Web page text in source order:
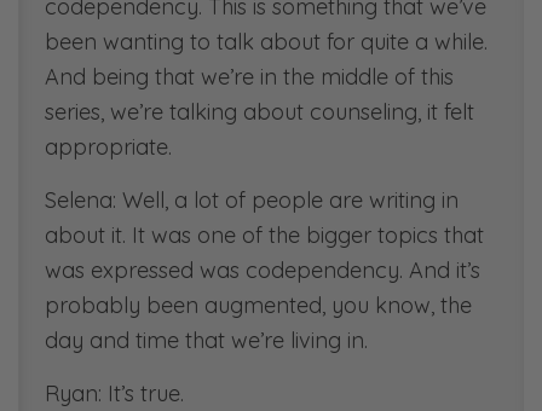
codependency. This is something that we’ve
been wanting to talk about for quite a while.
And being that we’re in the middle of this
series, we’re talking about counseling, it felt
appropriate.
Selena: Well, a lot of people are writing in
about it. It was one of the bigger topics that
was expressed was codependency. And it’s
probably been augmented, you know, the
day and time that we’re living in.
Ryan: It’s true.